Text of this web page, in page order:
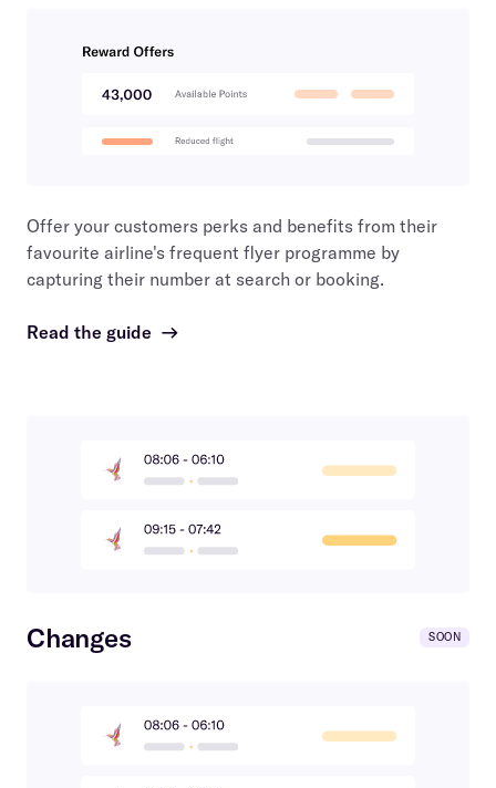
Offer your customers perks and benefits from their
favourite airline's frequent flyer programme by
capturing their number at search or booking.
Read the guide →
Changes SOON